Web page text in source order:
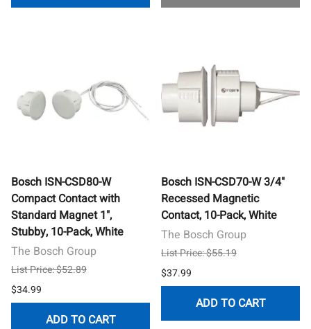
Bosch ISN-CSD80-W
Compact Contact with
Standard Magnet 1",
Stubby, 10-Pack, White
The Bosch Group
List Price: $52.89
$34.99
ADD TO CART
Bosch ISN-CSD70-W 3/4"
Recessed Magnetic
Contact, 10-Pack, White
The Bosch Group
List Price: $55.19
$37.99
ADD TO CART